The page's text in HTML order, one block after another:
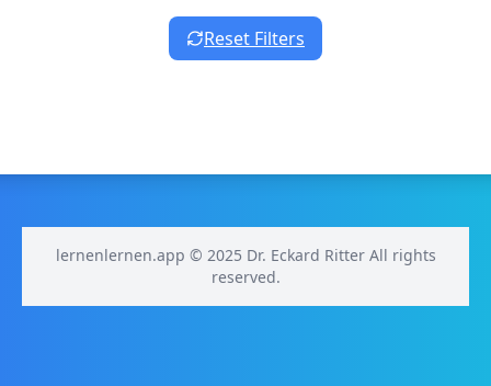
Reset Filters
lernenlernen.app © 2025 Dr. Eckard Ritter All rights
reserved.